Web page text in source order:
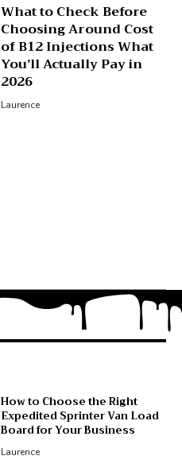
What to Check Before
Choosing Around Cost
of B12 Injections What
You’ll Actually Pay in
2026
Laurence
How to Choose the Right
Expedited Sprinter Van Load
Board for Your Business
Laurence